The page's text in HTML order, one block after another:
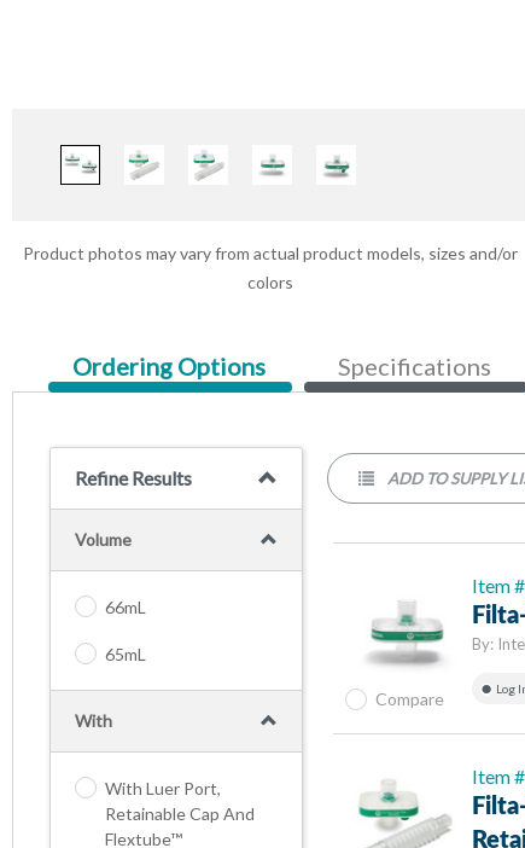
Product photos may vary from actual product models, sizes and/or
colors
Current
Tab:
Ordering Options Specifications
Refine Results
Volume
66mL
65mL
With
With Luer Port,
Retainable Cap And
Flextube™
ADD TO SUPPLY
Item
By:
Log
Compare
Item